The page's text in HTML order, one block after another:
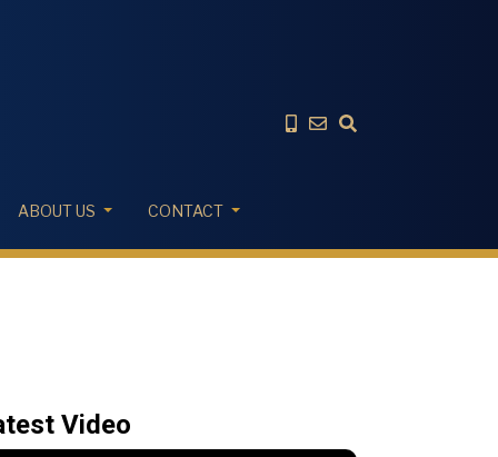
ABOUT US CONTACT
Video